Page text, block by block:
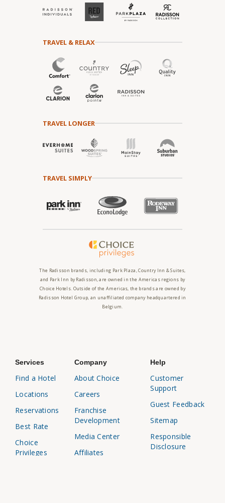
TRAVEL & RELAX
TRAVEL LONGER
TRAVEL SIMPLY
The Radisson brands, including Park Plaza, Country Inn & Suites,
and Park Inn by Radisson, are owned in the Americas regions by
Choice Hotels. Outside of the Americas, the brands are owned by
Radisson Hotel Group, an unaffiliated company headquartered in
Belgium.
Services
Find a Hotel
Locations
Reservations
Best Rate
Choice
Privileges
Company
About Choice
Careers
Franchise
Development
Media Center
Affiliates
Help
Customer
Support
Guest Feedback
Sitemap
Responsible
Disclosure